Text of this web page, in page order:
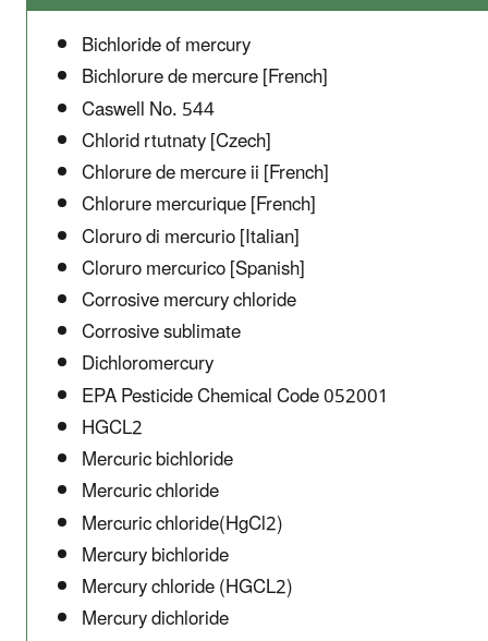
Bichloride of mercury
Bichlorure de mercure [French]
Caswell No. 544
Chlorid rtutnaty [Czech]
Chlorure de mercure ii [French]
Chlorure mercurique [French]
Cloruro di mercurio [Italian]
Cloruro mercurico [Spanish]
Corrosive mercury chloride
Corrosive sublimate
Dichloromercury
EPA Pesticide Chemical Code 052001
HGCL2
Mercuric bichloride
Mercuric chloride
Mercuric chloride(HgCl2)
Mercury bichloride
Mercury chloride (HGCL2)
Mercury dichloride